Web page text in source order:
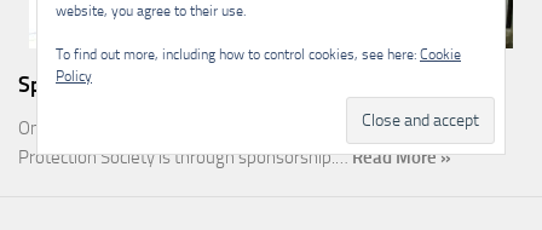
Sponsorship
One of the most rewarding ways you can help the Malcolm Cat
Protection Society is through sponsorship.…Read More »
website, you agree to their use.
To find out more, including how to control cookies, see here: Cookie
Policy